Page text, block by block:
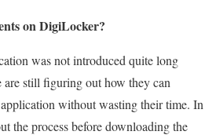
on DigiLocker?
was not introduced quite long
still figuring out how they can
without wasting their time. In
the process before downloading the